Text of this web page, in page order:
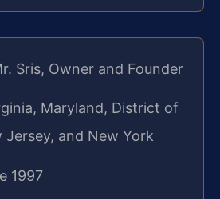
Sris, Owner and Founder
Maryland, District of
Jersey, and New York
1997